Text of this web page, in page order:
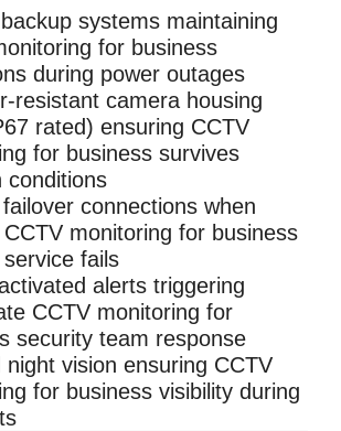
systems maintaining
for business
during power outages
resistant camera housing
rated) ensuring CCTV
for business survives
conditions
connections when
CCTV monitoring for business
fails
alerts triggering
CCTV monitoring for
security team response
night vision ensuring CCTV
for business visibility during